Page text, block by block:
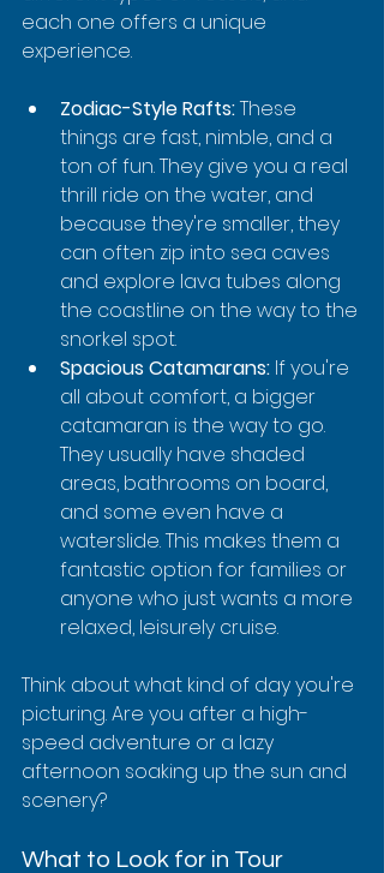
each one offers a unique
experience.
Zodiac-Style Rafts: These
things are fast, nimble, and a
ton of fun. They give you a real
thrill ride on the water, and
because they're smaller, they
can often zip into sea caves
and explore lava tubes along
the coastline on the way to the
snorkel spot.
Spacious Catamarans: If you're
all about comfort, a bigger
catamaran is the way to go.
They usually have shaded
areas, bathrooms on board,
and some even have a
waterslide. This makes them a
fantastic option for families or
anyone who just wants a more
relaxed, leisurely cruise.
Think about what kind of day you're
picturing. Are you after a high-
speed adventure or a lazy
afternoon soaking up the sun and
scenery?
What to Look for in Tour